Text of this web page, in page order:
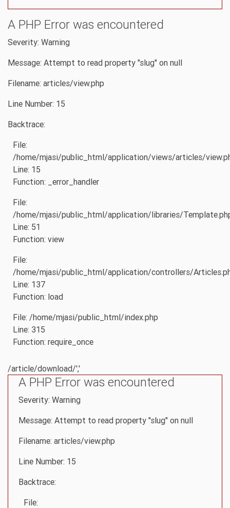
A PHP Error was encountered
Severity: Warning
Message: Attempt to read property "slug" on null
Filename: articles/view.php
Line Number: 15
Backtrace:
File:
/home/mjasi/public_html/application/views/articles/
Line: 15
Function: _error_handler
File:
/home/mjasi/public_html/application/libraries/
Line: 51
Function: view
File:
/home/mjasi/public_html/application/controllers/
Line: 137
Function: load
File: /home/mjasi/public_html/index.php
Line: 315
Function: require_once
/article/download/','
A PHP Error was encountered
Severity: Warning
Message: Attempt to read property "slug" on null
Filename: articles/view.php
Line Number: 15
Backtrace:
File: